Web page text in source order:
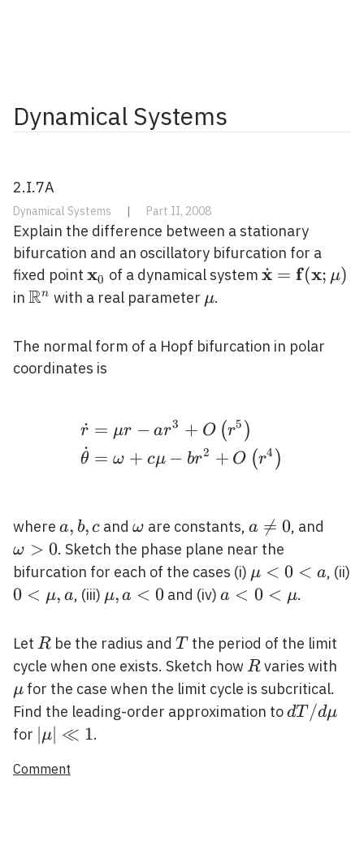
Dynamical Systems
2.I.7A
Dynamical Systems | Part II, 2008
Explain the difference between a stationary
bifurcation and an oscillatory bifurcation for a
fixed point \mathbf{x}_{0}
x0 of a dynamical system x
˙ = f(x; μ)
in \mathbb{R}^{n}
Rn with a real parameter \mu
μ.
The normal form of a Hopf bifurcation in polar
coordinates is
\begin{aligned}
r
˙ = μr − ar3 + O (r5 )
θ
˙ = ω + cμ − br2 + O (r4 )
where a,
b,
c
a, b, c and\omega
ω are constants,a
\neq
0
a 
= 0, and
ω > 0. Sketch the phase plane near the
bifurcation for each of the cases (i) \mu<0<a
μ < 0 < a, (ii)
0<\mu,
0 < μ, a, (iii) \mu,
μ, a < 0 and (iv)a<0<\mu
a < 0 < μ.
Let R
R be the radius andT
T the period of the limit
cycle when one exists. Sketch howR
Rvaries with
μ for the case when the limit cycle is subcritical.
Find the leading-order approximation tod T
dT /dμ
for |\mu|
∣μ∣ ≪ 1.
Comment